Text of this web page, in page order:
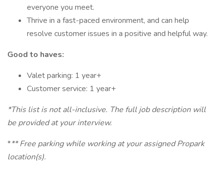
everyone you meet.
Thrive in a fast-paced environment, and can help
resolve customer issues in a positive and helpful way.
Good to haves:
Valet parking: 1 year+
Customer service: 1 year+
*This list is not all-inclusive. The full job description will
be provided at your interview.
*** Free parking while working at your assigned Propark
location(s).